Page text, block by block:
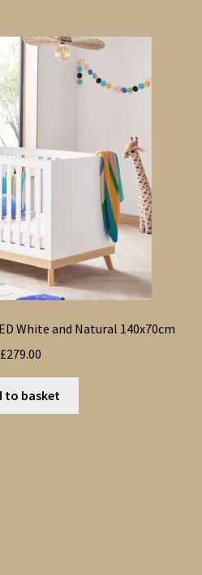
White and Natural 140x70cm
£279.00
to basket